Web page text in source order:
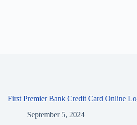
First Premier Bank Credit Card Online
September 5, 2024